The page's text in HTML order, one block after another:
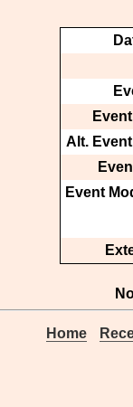
Alt.
Event
Home